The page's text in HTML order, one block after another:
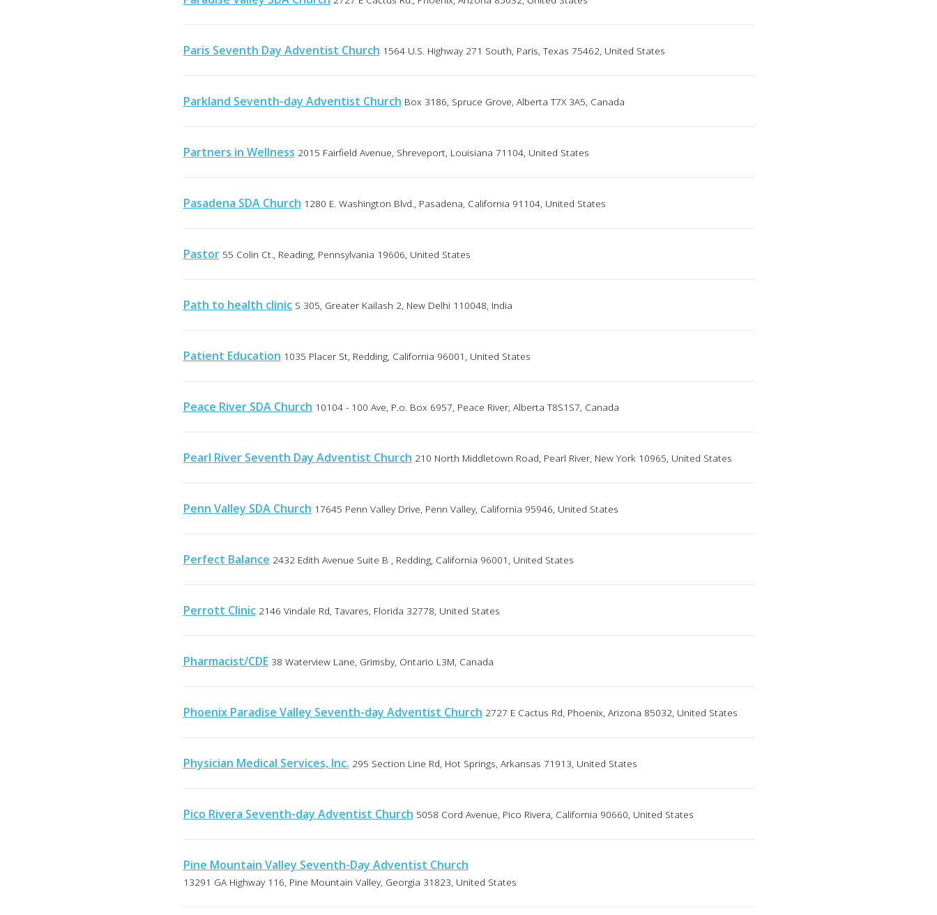
Paris Seventh Day Adventist Church 1564 U.S. Highway 271 South, Paris, Texas 75462, United States
Parkland Seventh-day Adventist Church Box 3186, Spruce Grove, Alberta T7X 3A5, Canada
Partners in Wellness 2015 Fairfield Avenue, Shreveport, Louisiana 71104, United States
Pasadena SDA Church 1280 E. Washington Blvd., Pasadena, California 91104, United States
Pastor 55 Colin Ct., Reading, Pennsylvania 19606, United States
Path to health clinic S 305, Greater Kailash 2, New Delhi 110048, India
Patient Education 1035 Placer St, Redding, California 96001, United States
Peace River SDA Church 10104 - 100 Ave, P.o. Box 6957, Peace River, Alberta T8S1S7, Canada
Pearl River Seventh Day Adventist Church 210 North Middletown Road, Pearl River, New York 10965, United States
Penn Valley SDA Church 17645 Penn Valley Drive, Penn Valley, California 95946, United States
Perfect Balance 2432 Edith Avenue Suite B , Redding, California 96001, United States
Perrott Clinic 2146 Vindale Rd, Tavares, Florida 32778, United States
Pharmacist/CDE 38 Waterview Lane, Grimsby, Ontario L3M, Canada
Phoenix Paradise Valley Seventh-day Adventist Church 2727 E Cactus Rd, Phoenix, Arizona 85032, United States
Physician Medical Services, Inc. 295 Section Line Rd, Hot Springs, Arkansas 71913, United States
Pico Rivera Seventh-day Adventist Church 5058 Cord Avenue, Pico Rivera, California 90660, United States
Pine Mountain Valley Seventh-Day Adventist Church
13291 GA Highway 116, Pine Mountain Valley, Georgia 31823, United States